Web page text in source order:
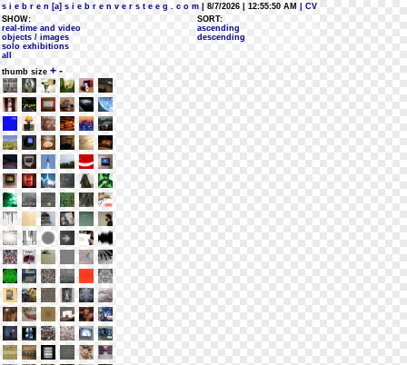
s i e b r e n [a] s i e b r e n v e r s t e e g . c o m | 8/7/2026 | 12:55:50 AM
| CV
SHOW:
real-time and video
objects / images
solo exhibitions
all
SORT:
ascending
descending
thumb size + -